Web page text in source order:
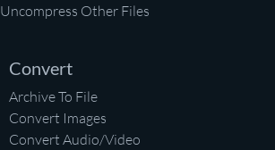
Uncompress Other Files
Convert
Archive To File
Convert Images
Convert Audio/Video